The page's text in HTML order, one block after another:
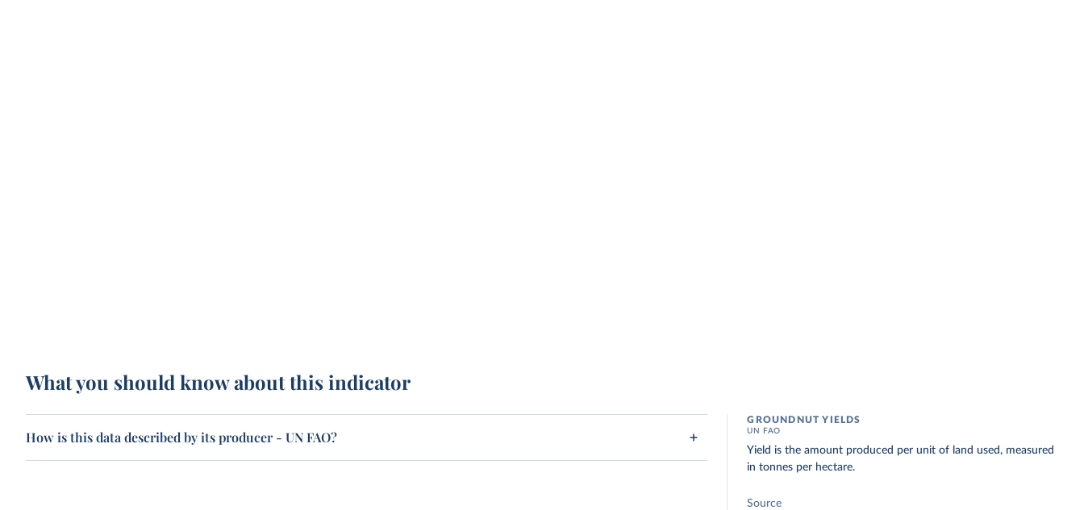
What you should know about this indicator
How is this data described by its producer - UN FAO?
GROUNDNUT YIELDS
UN FAO
Yield is the amount produced per unit of land used, measured
in tonnes per hectare.
Source